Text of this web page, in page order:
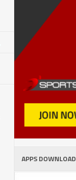
APPS DOWNLOAD